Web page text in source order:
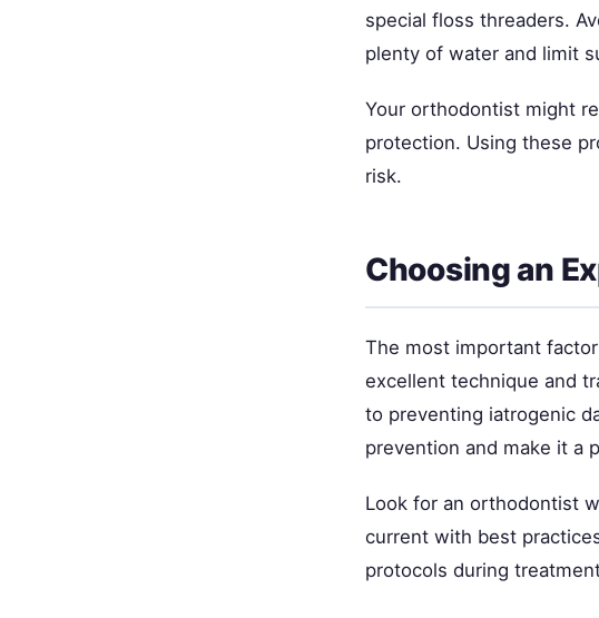
special floss threaders.
plenty of water and limit
Your orthodontist might
protection. Using these
risk.
Choosing an
The most important
excellent technique and
to preventing iatrogenic
prevention and make it a
Look for an orthodontist
current with best
protocols during